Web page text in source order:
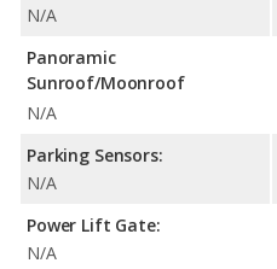
N/A
Panoramic
Sunroof/Moonroof
N/A
Parking Sensors:
N/A
Power Lift Gate:
N/A